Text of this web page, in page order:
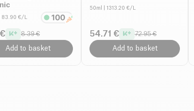
| 83.90 €/L
8.39 €
Add to basket
50ml | 1313.20 €/L
54.71 € 72.95 €
Add to basket